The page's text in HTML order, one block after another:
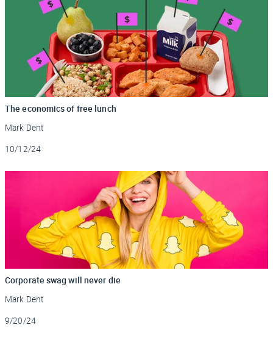
The economics of free lunch
Mark Dent
Updated
10/12/24
Corporate swag will never die
Mark Dent
Updated
9/20/24